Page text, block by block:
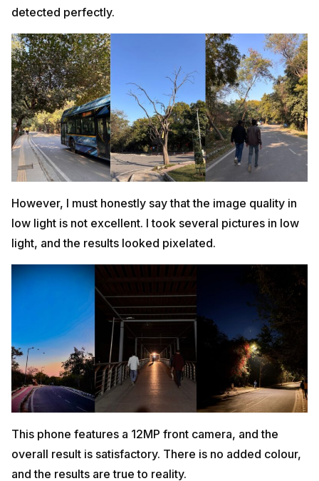
detected perfectly.
However, I must honestly say that the image quality in
low light is not excellent. I took several pictures in low
light, and the results looked pixelated.
This phone features a 12MP front camera, and the
overall result is satisfactory. There is no added colour,
and the results are true to reality.